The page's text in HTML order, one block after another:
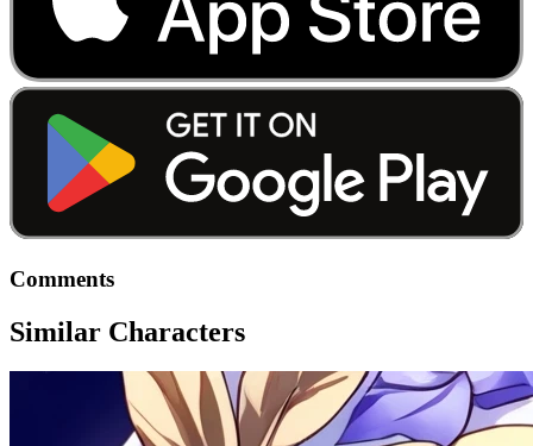
Comments
Similar Characters